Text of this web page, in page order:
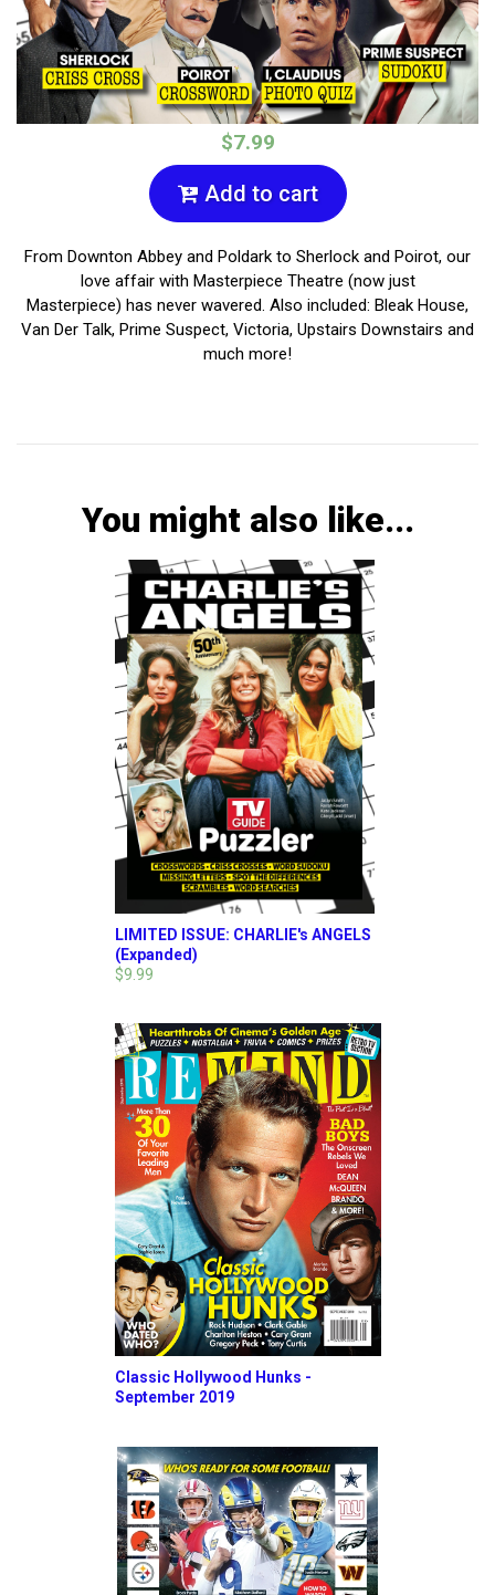
$7.99
Add to cart
From Downton Abbey and Poldark to Sherlock and Poirot, our
love affair with Masterpiece Theatre (now just
Masterpiece) has never wavered. Also included: Bleak House,
Van Der Talk, Prime Suspect, Victoria, Upstairs Downstairs and
much more!
You might also like...
LIMITED ISSUE: CHARLIE's ANGELS
(Expanded)
$9.99
Classic Hollywood Hunks -
September 2019